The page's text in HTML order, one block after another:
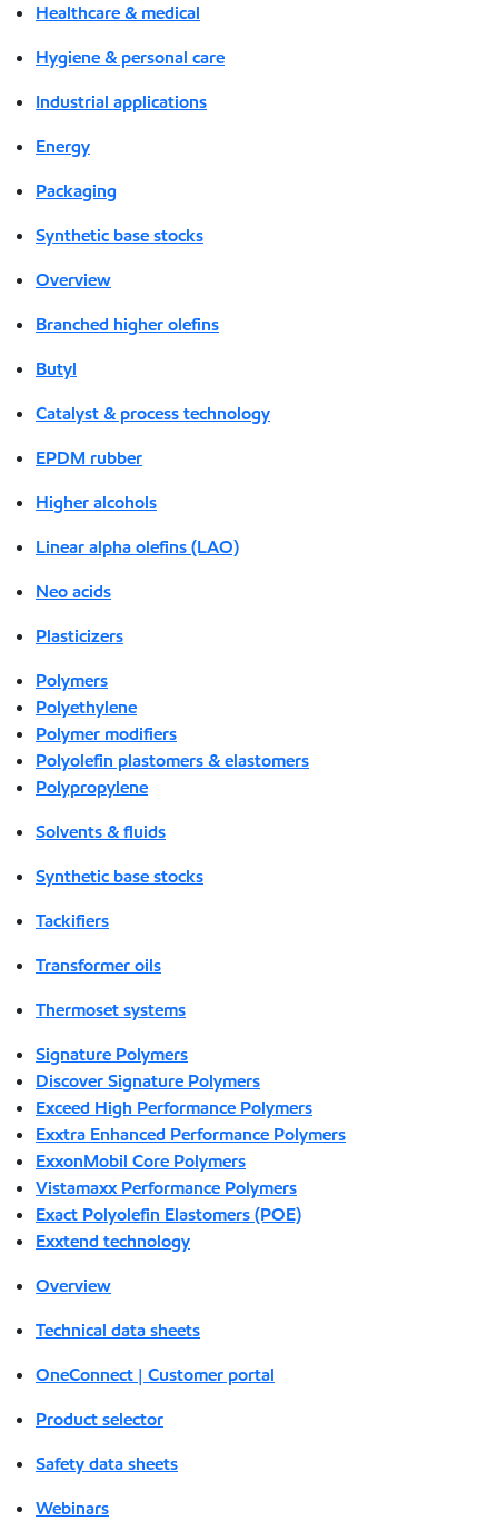
Healthcare & medical
Hygiene & personal care
Industrial applications
Energy
Packaging
Synthetic base stocks
Overview
Branched higher olefins
Butyl
Catalyst & process technology
EPDM rubber
Higher alcohols
Linear alpha olefins (LAO)
Neo acids
Plasticizers
Polymers
Polyethylene
Polymer modifiers
Polyolefin plastomers & elastomers
Polypropylene
Solvents & fluids
Synthetic base stocks
Tackifiers
Transformer oils
Thermoset systems
Signature Polymers
Discover Signature Polymers
Exceed High Performance Polymers
Exxtra Enhanced Performance Polymers
ExxonMobil Core Polymers
Vistamaxx Performance Polymers
Exact Polyolefin Elastomers (POE)
Exxtend technology
Overview
Technical data sheets
OneConnect | Customer portal
Product selector
Safety data sheets
Webinars